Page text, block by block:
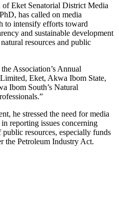
Eket Senatorial District Media
has called on media
to intensify efforts toward
and sustainable development
resources and public
Association’s Annual
Eket, Akwa Ibom State,
Ibom South’s Natural
he stressed the need for media
reporting issues concerning
resources, especially funds
the Petroleum Industry Act.